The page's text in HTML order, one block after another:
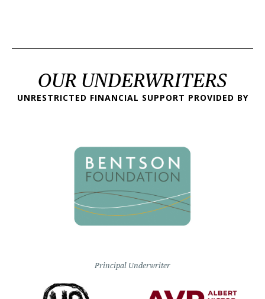
OUR UNDERWRITERS
UNRESTRICTED FINANCIAL SUPPORT PROVIDED BY
Principal Underwriter